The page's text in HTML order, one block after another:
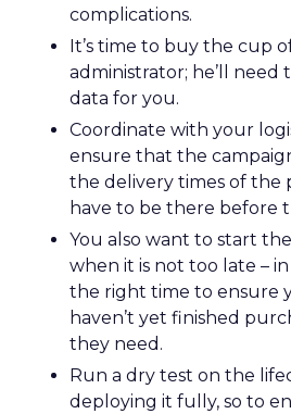
complications.
It’s time to buy the cup
administrator; he’ll need
data for you.
Coordinate with your
ensure that the
the delivery times of the
have to be there before
You also want to start
when it is not too late –
the right time to ensure
haven’t yet finished
they need.
Run a dry test on the
deploying it fully, so to